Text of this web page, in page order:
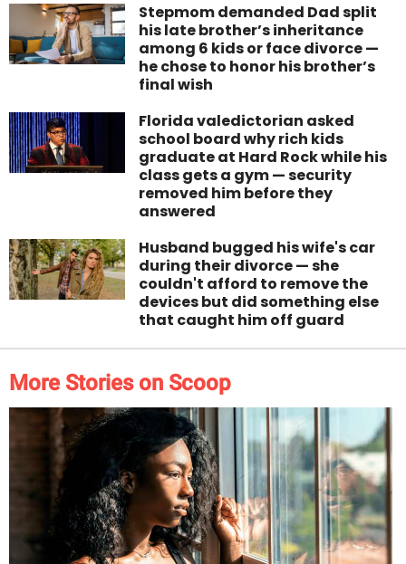
Stepmom demanded Dad split
his late brother’s inheritance
among 6 kids or face divorce —
he chose to honor his brother’s
final wish
Florida valedictorian asked
school board why rich kids
graduate at Hard Rock while his
class gets a gym — security
removed him before they
answered
Husband bugged his wife's car
during their divorce — she
couldn't afford to remove the
devices but did something else
that caught him off guard
More Stories on Scoop